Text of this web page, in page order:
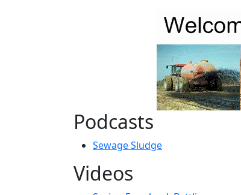
Podcasts
Sewage Sludge
Videos